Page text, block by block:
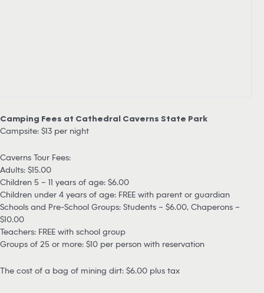
Camping Fees at Cathedral Caverns State Park
Campsite: $13 per night
Caverns Tour Fees:
Adults: $15.00
Children 5 – 11 years of age: $6.00
Children under 4 years of age: FREE with parent or guardian
Schools and Pre-School Groups: Students – $6.00, Chaperons –
$10.00
Teachers: FREE with school group
Groups of 25 or more: $10 per person with reservation
The cost of a bag of mining dirt: $6.00 plus tax